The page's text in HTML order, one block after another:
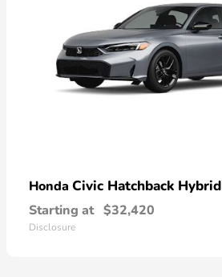
Honda Civic Hatchback Hybrid
Starting at $32,420
Disclosure